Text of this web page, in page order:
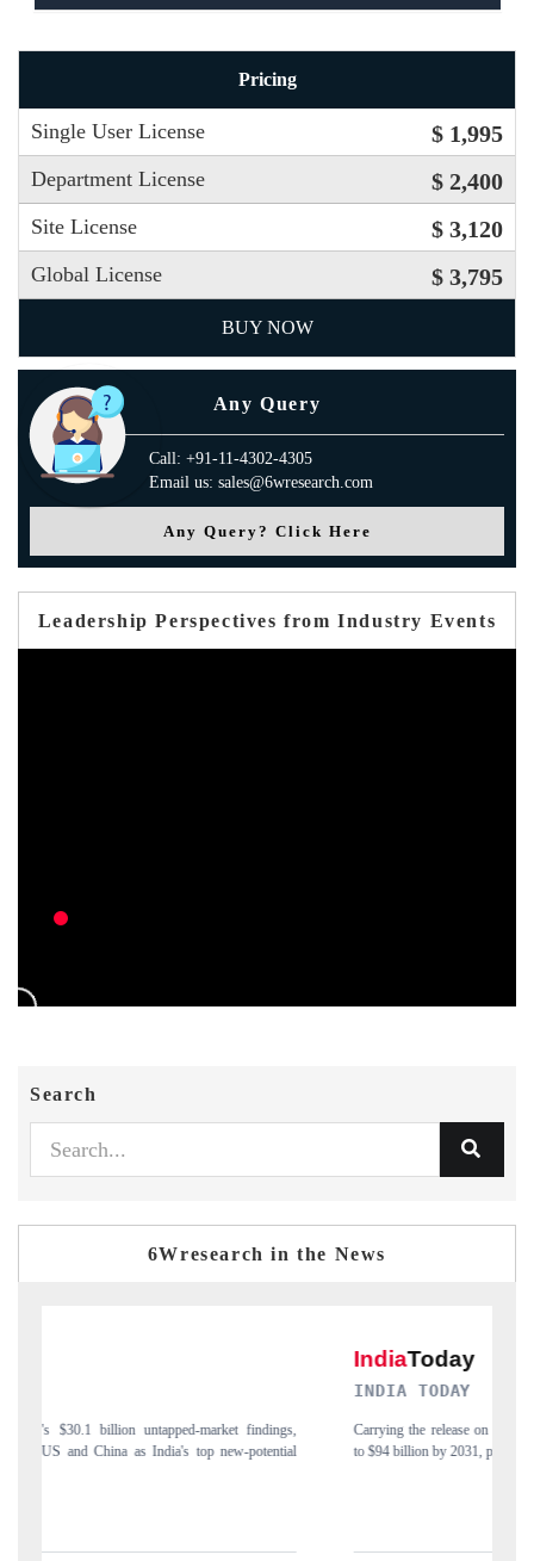
Pricing
Single User License $ 1,995
Department License $ 2,400
Site License $ 3,120
Global License $ 3,795
BUY NOW
Any Query
Call: +91-11-4302-4305
Email us: sales@6wresearch.com
Any Query? Click Here
Leadership Perspectives from Industry Events
Search
6Wresearch in the News
Carrying the release on smartphones leading India's export potential
to $94 billion by 2031, per 6WExportGTM data.